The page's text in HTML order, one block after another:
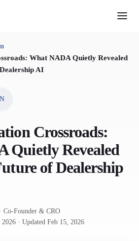
What NADA Quietly Revealed
AI
Crossroads:
Quietly Revealed
of Dealership
· Co-Founder & CRO
2026 · Updated Feb 15, 2026